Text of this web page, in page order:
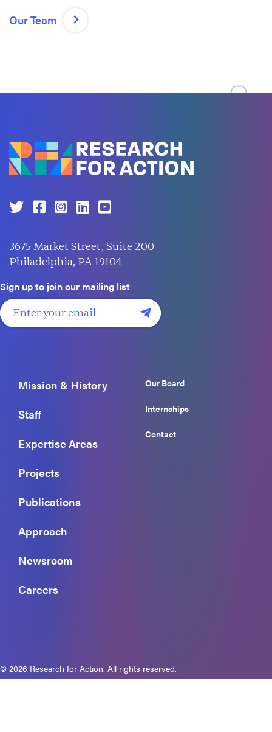
Our Team
3675 Market Street, Suite 200
Philadelphia, PA 19104
Sign up to join our mailing list
Mission & History
Staff
Expertise Areas
Projects
Publications
Approach
Newsroom
Careers
Our Board
Internships
Contact
© 2026 Research for Action. All rights reserved.